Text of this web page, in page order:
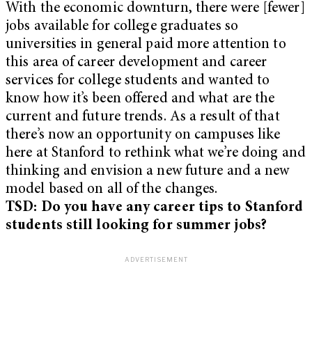
With the economic downturn, there were [fewer]
jobs available for college graduates so
universities in general paid more attention to
this area of career development and career
services for college students and wanted to
know how it’s been offered and what are the
current and future trends. As a result of that
there’s now an opportunity on campuses like
here at Stanford to rethink what we’re doing and
thinking and envision a new future and a new
model based on all of the changes.
TSD: Do you have any career tips to Stanford
students still looking for summer jobs?